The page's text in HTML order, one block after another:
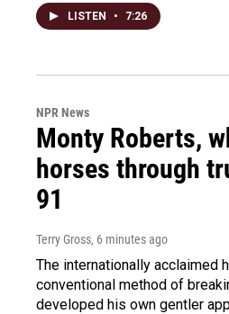
LISTEN • 7:26
NPR News
Monty Roberts,
horses through
91
Terry Gross, 6 minutes ago
The internationally acclaimed
conventional method of
developed his own gentler